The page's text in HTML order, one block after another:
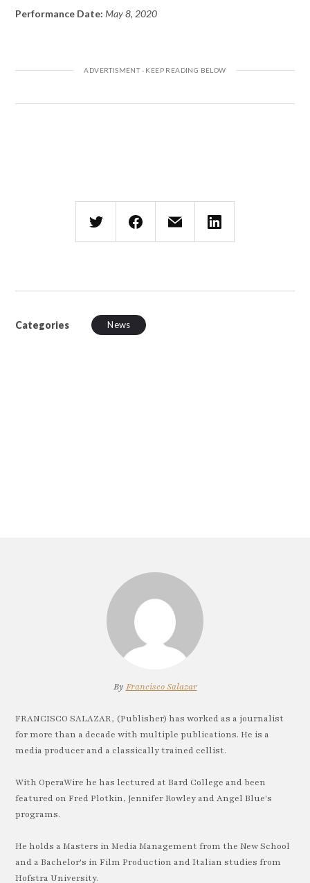
Performance Date: May 8, 2020
Categories News
By Francisco Salazar
FRANCISCO SALAZAR, (Publisher) has worked as a journalist
for more than a decade with multiple publications. He is a
media producer and a classically trained cellist.
With OperaWire he has lectured at Bard College and been
featured on Fred Plotkin, Jennifer Rowley and Angel Blue's
programs.
He holds a Masters in Media Management from the New School
and a Bachelor's in Film Production and Italian studies from
Hofstra University.